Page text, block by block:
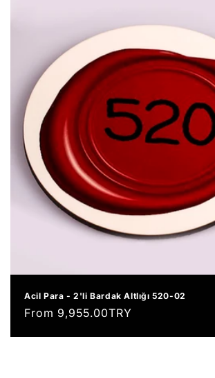
Acil Para - 2'li Bardak Altlığı 520-02
Regular
From 9,955.00TRY